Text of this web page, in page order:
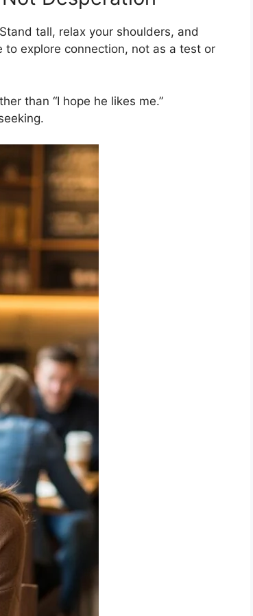
tall, relax your shoulders, and
to explore connection, not as a test or
than “I hope he likes me.”